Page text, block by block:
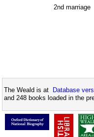
2nd marriage
The Weald is at Database
and 248 books loaded in the